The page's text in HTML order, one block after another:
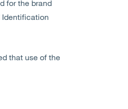
for the brand
Identification
that use of the